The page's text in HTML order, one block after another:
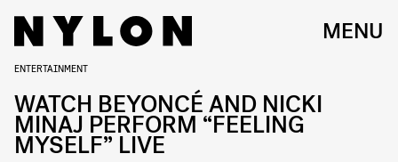
MENU
ENTERTAINMENT
WATCH BEYONCÉ AND NICKI
MINAJ PERFORM “FEELING
MYSELF” LIVE